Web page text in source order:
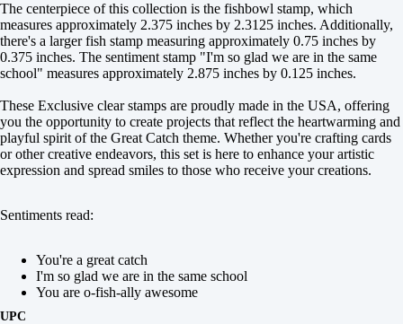
The centerpiece of this collection is the fishbowl stamp, which
measures approximately 2.375 inches by 2.3125 inches. Additionally,
there's a larger fish stamp measuring approximately 0.75 inches by
0.375 inches. The sentiment stamp "I'm so glad we are in the same
school" measures approximately 2.875 inches by 0.125 inches.
These Exclusive clear stamps are proudly made in the USA, offering
you the opportunity to create projects that reflect the heartwarming and
playful spirit of the Great Catch theme. Whether you're crafting cards
or other creative endeavors, this set is here to enhance your artistic
expression and spread smiles to those who receive your creations.
Sentiments read:
You're a great catch
I'm so glad we are in the same school
You are o-fish-ally awesome
UPC